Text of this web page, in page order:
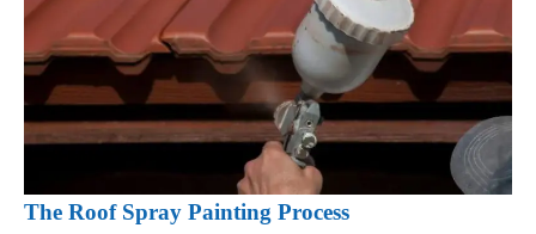
The Roof Spray Painting Process